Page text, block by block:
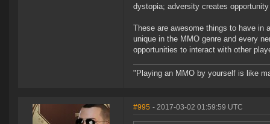
dystopia; adversity creates
These are awesome things to have in
unique in the MMO genre and every
opportunities to interact with other
"Playing an MMO by yourself is like
#995 - 2017-03-02 01:59:59 UTC